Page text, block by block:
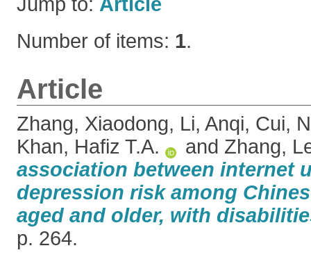
Number of items: 1.
Article
Zhang, Xiaodong, Li, Anqi, Cui,
Khan, Hafiz T.A.
and Zhang,
association between internet
depression risk among
aged and older, with
p. 264.